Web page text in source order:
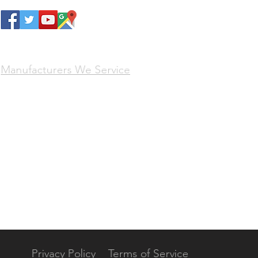
Manufacturers We Service
Privacy Policy Terms of Service